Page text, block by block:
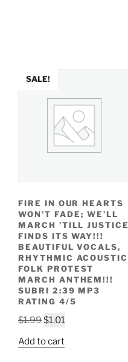
SALE!
FIRE IN OUR HEARTS
WON’T FADE; WE’LL
MARCH ’TILL JUSTICE
FINDS ITS WAY!!!
BEAUTIFUL VOCALS,
RHYTHMIC ACOUSTIC
FOLK PROTEST
MARCH ANTHEM!!!
SUBRI 2:39 MP3
RATING 4/5
$1.99Original
was:
$1.01
Add to cart